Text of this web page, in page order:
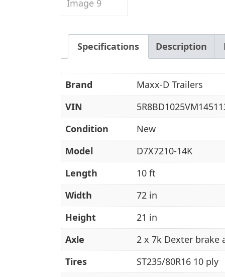
Specifications Description
Brand
Maxx-D Trailers
VIN
Condition
New
Model
D7X7210-14K
Length
10 ft
Width
72 in
Height
21 in
Axle
2 x 7k Dexter brake
Tires
ST235/80R16 10 ply